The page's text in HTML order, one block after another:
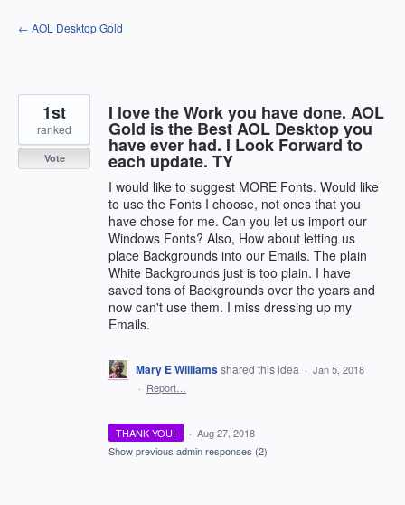
Skip
to
← AOL Desktop Gold
I love the Work you have done. AOL
Gold is the Best AOL Desktop you
have ever had. I Look Forward to
each update. TY
I would like to suggest MORE Fonts. Would like
to use the Fonts I choose, not ones that you
have chose for me. Can you let us import our
Windows Fonts? Also, How about letting us
place Backgrounds into our Emails. The plain
White Backgrounds just is too plain. I have
saved tons of Backgrounds over the years and
now can't use them. I miss dressing up my
Emails.
1st
ranked
Vote
Mary E Williamsshared this idea · Jan 5, 2018
· Report…
THANK YOU! · Aug 27, 2018
Show previous admin responses (2)